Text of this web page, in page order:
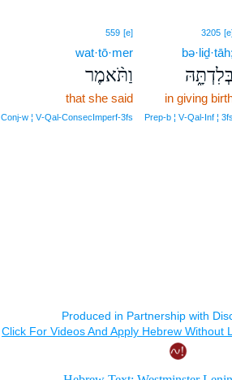
3205
bə·liḏ·tāh;
בְּלִדְתָּ֑הּ
in giving
Prep‑b ¦ V‑Qal‑Inf ¦ 3fs
559 [e]
wat·tō·mer
וַתֹּ֨אמֶר
that she said
Conj‑w ¦ V‑Qal‑ConsecImperf‑3fs